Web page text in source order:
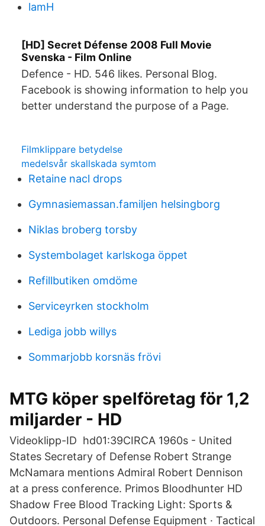
lamH
[HD] Secret Défense 2008 Full Movie
Svenska - Film Online
Defence - HD. 546 likes. Personal Blog.
Facebook is showing information to help you
better understand the purpose of a Page.
Filmklippare betydelse
medelsvår skallskada symtom
Retaine nacl drops
Gymnasiemassan.familjen helsingborg
Niklas broberg torsby
Systembolaget karlskoga öppet
Refillbutiken omdöme
Serviceyrken stockholm
Lediga jobb willys
Sommarjobb korsnäs frövi
MTG köper spelföretag för 1,2
miljarder - HD
Videoklipp-ID hd01:39CIRCA 1960s - United
States Secretary of Defense Robert Strange
McNamara mentions Admiral Robert Dennison
at a press conference. Primos Bloodhunter HD
Shadow Free Blood Tracking Light: Sports &
Outdoors. Personal Defense Equipment · Tactical